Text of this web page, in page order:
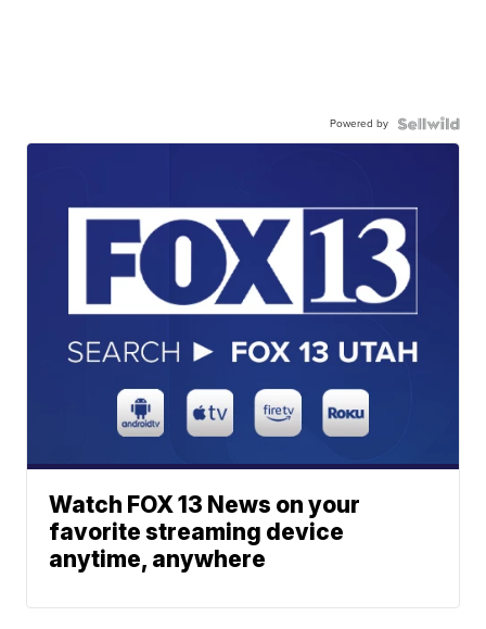
Powered by
Watch FOX 13 News on your
favorite streaming device
anytime, anywhere